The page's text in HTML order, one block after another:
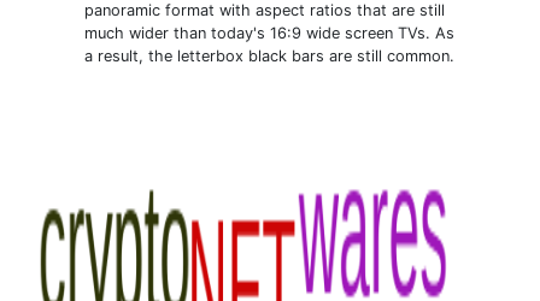
panoramic format with aspect ratios that are still
much wider than today's 16:9 wide screen TVs. As
a result, the letterbox black bars are still common.